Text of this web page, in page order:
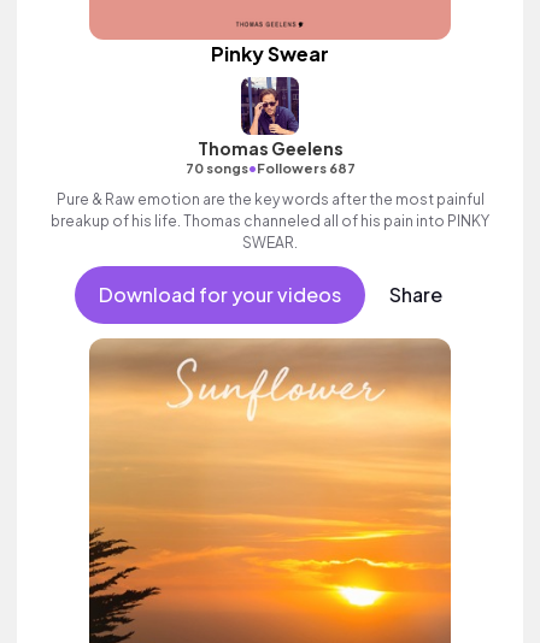
Pinky Swear
Thomas Geelens
70 songs•Followers 687
Pure & Raw emotion are the key words after the most painful
breakup of his life. Thomas channeled all of his pain into PINKY
SWEAR.
Download for your videos Share